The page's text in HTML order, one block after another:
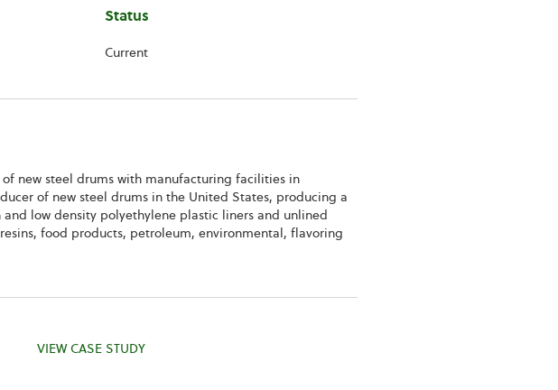
Status
Current
of new steel drums with manufacturing facilities in
of new steel drums in the United States, producing a
low density polyethylene plastic liners and unlined
food products, petroleum, environmental, flavoring
VIEW CASE STUDY